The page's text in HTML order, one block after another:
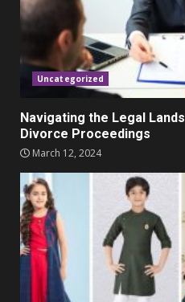
5
Parents
clothes
November
Uncategorized
Navigating the Legal
Divorce Proceedings
March 12, 2024